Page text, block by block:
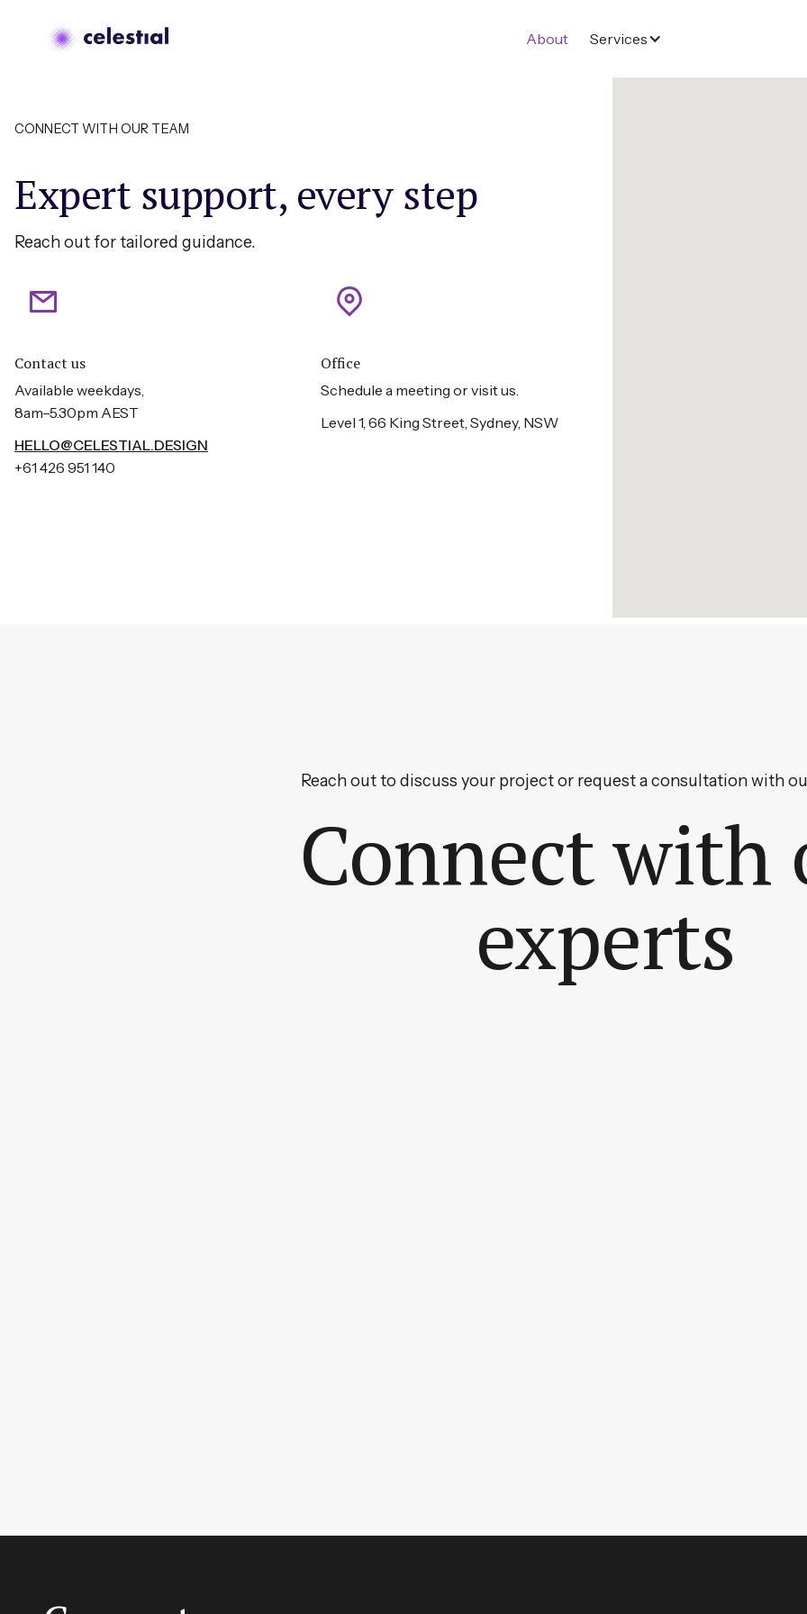
About Services
CONNECT WITH OUR TEAM
Expert support, every step
Reach out for tailored guidance.
Contact us
Available weekdays,
8am–5.30pm AEST
HELLO@CELESTIAL.DESIGN
+61 426 951 140
Office
Schedule a meeting or visit us.
Level 1, 66 King Street, Sydney, NSW
Reach out to discuss your project or request a consultation with
Connect with
experts